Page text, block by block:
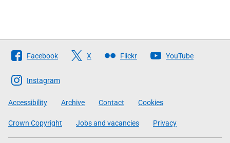
Follow
The
Scottish
Government
Facebook X Flickr YouTube
Instagram
Accessibility Archive Contact Cookies
Crown Copyright Jobs and vacancies Privacy